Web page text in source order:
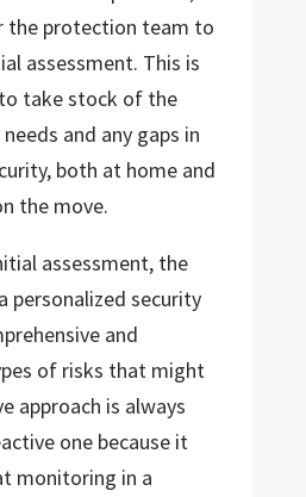
the protection team to
assessment. This is
take stock of the
and any gaps in
both at home and
the move.
assessment, the
personalized security
and
of risks that might
approach is always
one because it
monitoring in a